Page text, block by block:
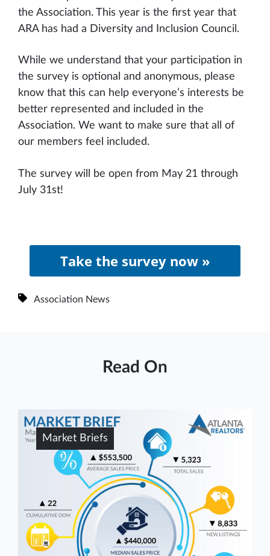
the Association. This year is the first year that
ARA has had a Diversity and Inclusion Council.
While we understand that your participation in
the survey is optional and anonymous, please
know that this can help everyone’s interests be
better represented and included in the
Association. We want to make sure that all of
our members feel included.
The survey will be open from May 21 through
July 31st!
Take the survey now »
Association News
Read On
Market Briefs